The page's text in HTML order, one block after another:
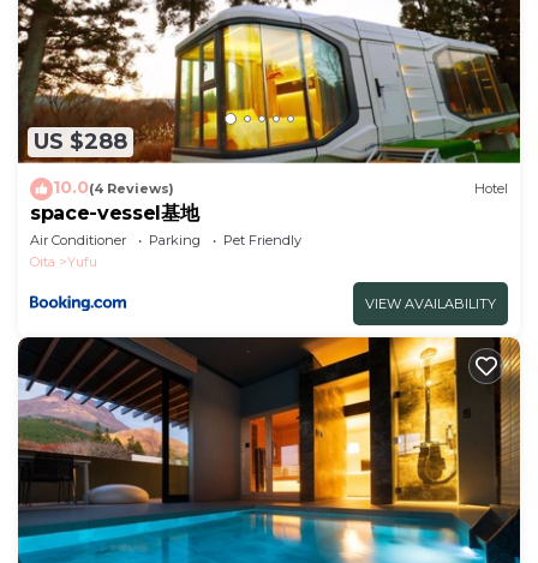
US $288
10.0(4 Reviews) Hotel
space-vessel基地
Air Conditioner Parking
Pet Friendly
Oita
Yufu
VIEW AVAILABILITY